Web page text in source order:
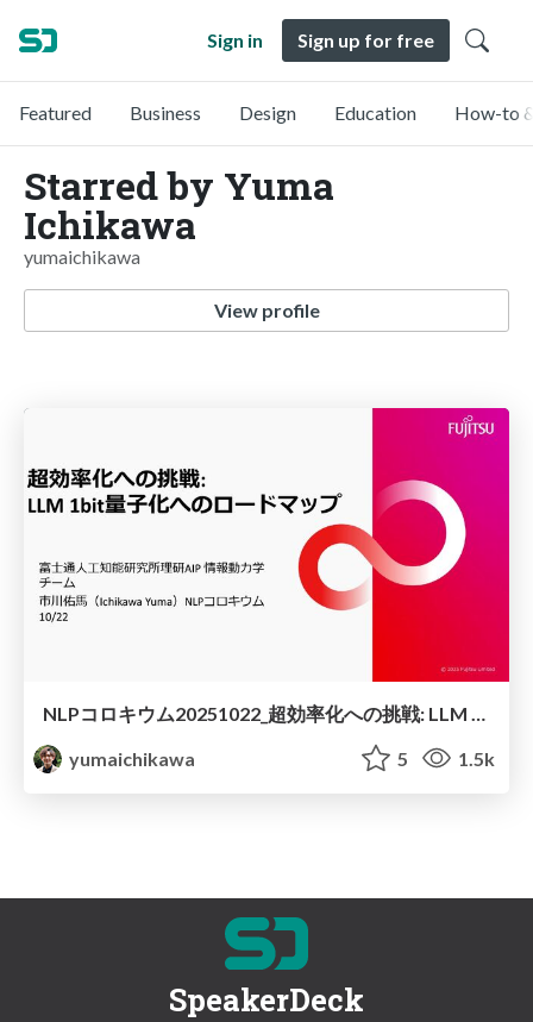
Sign in Sign up for free
Featured Business Design Education How-to
Starred by Yuma
Ichikawa
yumaichikawa
View profile
yumaichikawa
5 1.5k
SpeakerDeck